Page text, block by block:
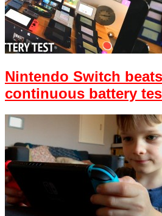
Nintendo Switch
continuous battery